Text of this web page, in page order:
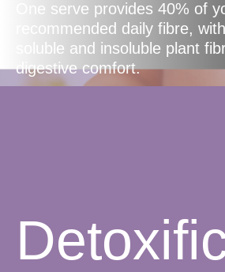
One serve provides 40% of
recommended daily fibre,
soluble and insoluble plant
digestive comfort.